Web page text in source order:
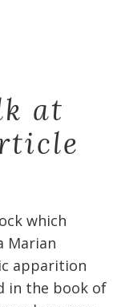
at
which
Marian
apparition
in the book of